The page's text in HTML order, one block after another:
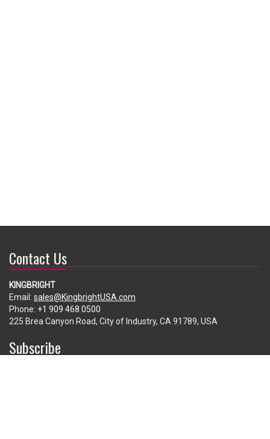
Contact Us
KINGBRIGHT
Email: sales@KingbrightUSA.com
Phone: +1 909 468 0500
225 Brea Canyon Road, City of Industry, CA 91789, USA
Subscribe